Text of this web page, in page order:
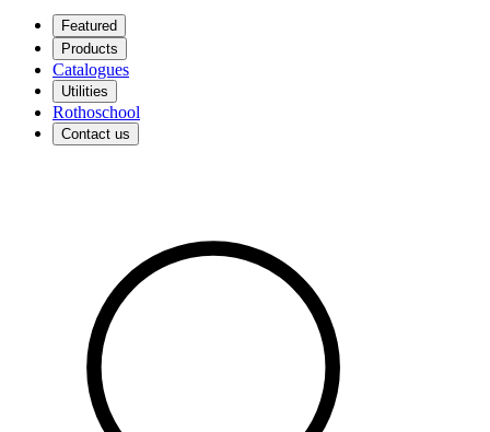
Featured
Products
Catalogues
Utilities
Rothoschool
Contact us